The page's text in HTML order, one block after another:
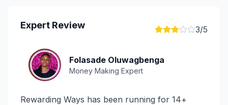
Expert Review 3/5
Folasade Oluwagbenga
Money Making Expert
Rewarding Ways has been running for 14+